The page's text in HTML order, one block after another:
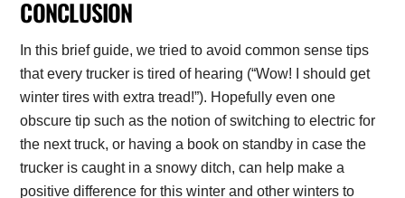
CONCLUSION
In this brief guide, we tried to avoid common sense tips
that every trucker is tired of hearing (“Wow! I should get
winter tires with extra tread!”). Hopefully even one
obscure tip such as the notion of switching to electric for
the next truck, or having a book on standby in case the
trucker is caught in a snowy ditch, can help make a
positive difference for this winter and other winters to